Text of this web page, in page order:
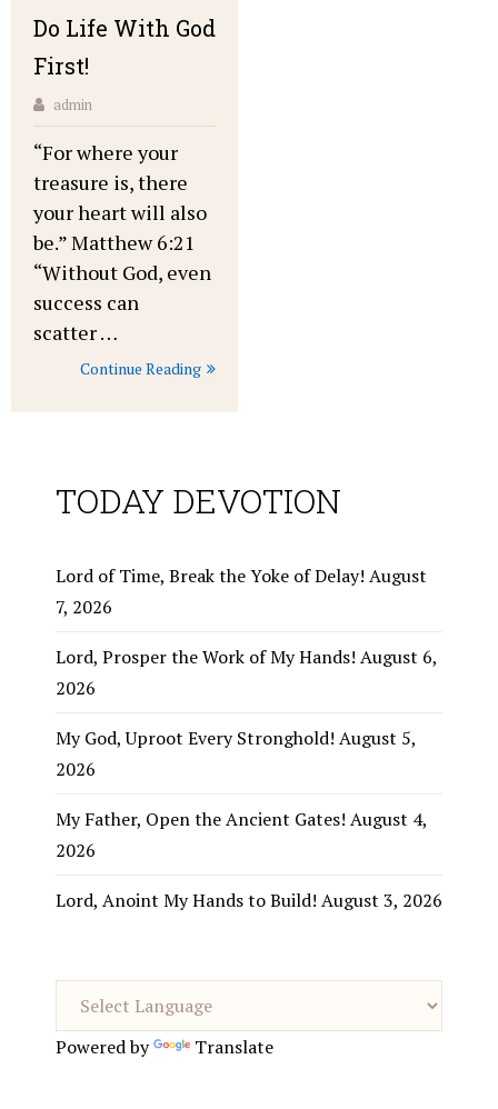
Do Life With God
First!
admin
“For where your
treasure is, there
your heart will also
be.” Matthew 6:21
“Without God, even
success can
scatter …
Continue Reading
TODAY DEVOTION
Lord of Time, Break the Yoke of Delay! August
7, 2026
Lord, Prosper the Work of My Hands! August 6,
2026
My God, Uproot Every Stronghold! August 5,
2026
My Father, Open the Ancient Gates! August 4,
2026
Lord, Anoint My Hands to Build! August 3, 2026
Powered by Translate